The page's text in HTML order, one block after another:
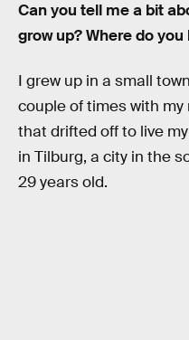
Can you tell me a bit
grow up? Where do you
I grew up in a small
couple of times with
that drifted off to live my
in Tilburg, a city in the
29 years old.